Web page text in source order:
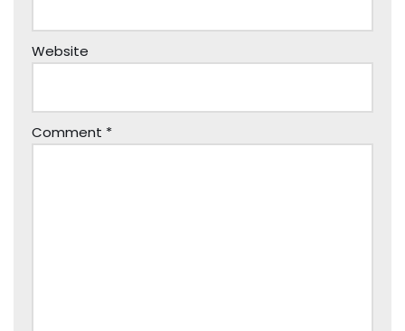
Website
Comment *